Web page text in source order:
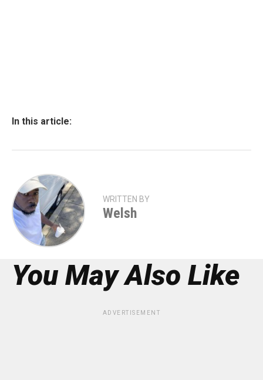
In this article:
WRITTEN BY
Welsh
You May Also Like
ADVERTISEMENT